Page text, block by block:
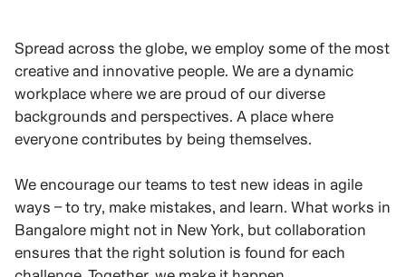
Spread across the globe, we employ some of the most
creative and innovative people. We are a dynamic
workplace where we are proud of our diverse
backgrounds and perspectives. A place where
everyone contributes by being themselves.
We encourage our teams to test new ideas in agile
ways – to try, make mistakes, and learn. What works in
Bangalore might not in New York, but collaboration
ensures that the right solution is found for each